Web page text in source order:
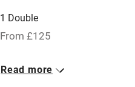
Accessible by public transport
Television
1 Double
From £125
Read more